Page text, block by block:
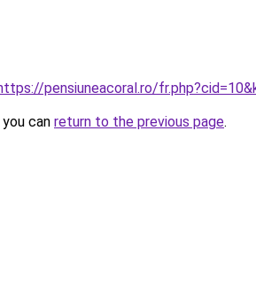
pensiuneacoral.ro/
can return to the previous page.